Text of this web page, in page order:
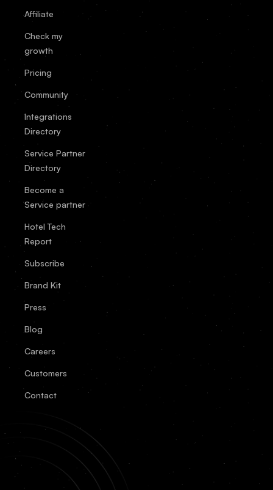
Affiliate
Check my
growth
Pricing
Community
Integrations
Directory
Service Partner
Directory
Become a
Service partner
Hotel Tech
Report
Subscribe
Brand Kit
Press
Blog
Careers
Customers
Contact